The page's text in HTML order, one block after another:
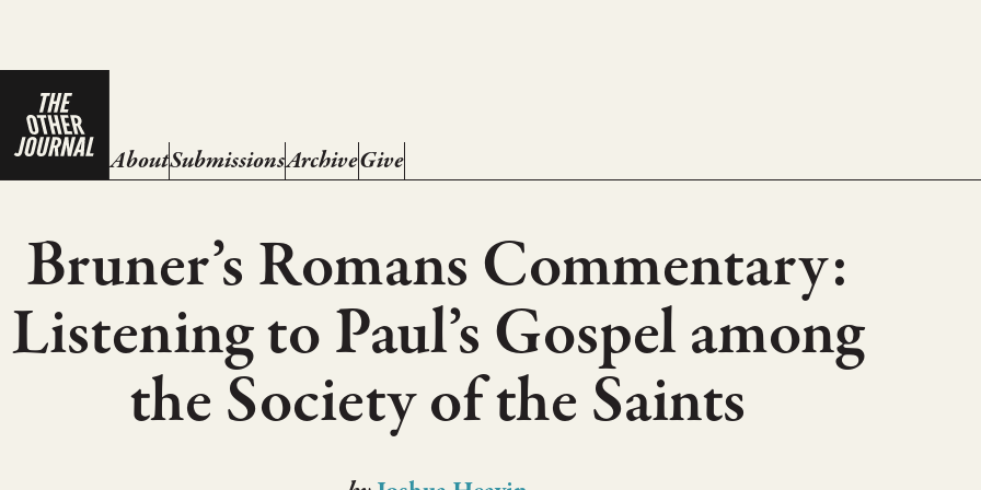
AboutSubmissionsArchiveGive
Bruner’s Romans Commentary:
Listening to Paul’s Gospel among
the Society of the Saints